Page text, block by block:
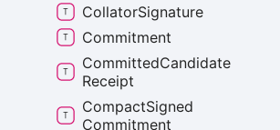
CollatorSignature
Commitment
CommittedCandidate
Receipt
CompactSigned
Commitment